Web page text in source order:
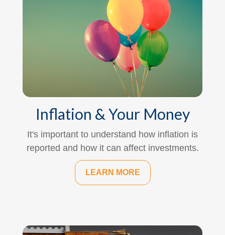
Inflation & Your Money
It's important to understand how inflation is
reported and how it can affect investments.
LEARN MORE